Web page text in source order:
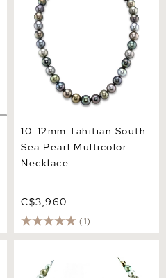
Necklace
10-12mm Tahitian South
Sea Pearl Multicolor
Necklace
C$3,960
(1)
Multicolor Pearl Necklace